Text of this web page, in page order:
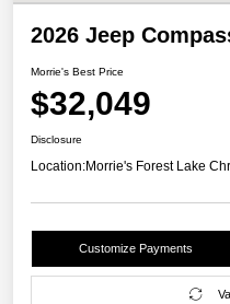
2026 Jeep
Morrie's Best Price
$32,049
Disclosure
Location:Morrie's Forest Lake
Customize Payments